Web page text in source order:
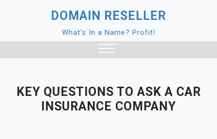
DOMAIN RESELLER
What's In a Name? Profit!
KEY QUESTIONS TO ASK A CAR
INSURANCE COMPANY